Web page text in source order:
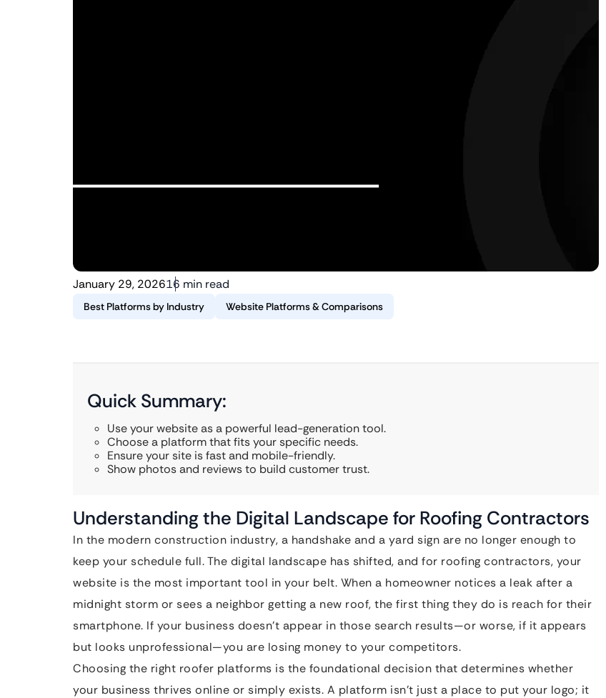
January 29, 202616 min read
Best Platforms by Industry Website Platforms & Comparisons
Quick Summary:
Use your website as a powerful lead-generation tool.
Choose a platform that fits your specific needs.
Ensure your site is fast and mobile-friendly.
Show photos and reviews to build customer trust.
Understanding the Digital Landscape for Roofing Contractors
In the modern construction industry, a handshake and a yard sign are no longer enough to
keep your schedule full. The digital landscape has shifted, and for roofing contractors, your
website is the most important tool in your belt. When a homeowner notices a leak after a
midnight storm or sees a neighbor getting a new roof, the first thing they do is reach for their
smartphone. If your business doesn’t appear in those search results—or worse, if it appears
but looks unprofessional—you are losing money to your competitors.
Choosing the right roofer platforms is the foundational decision that determines whether
your business thrives online or simply exists. A platform isn’t just a place to put your logo; it